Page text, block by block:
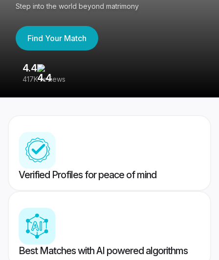
Step into the world beyond matrimony
Find Your Match
4.4
417K reviews
Verified Profiles for peace of mind
Best Matches with AI powered algorithms